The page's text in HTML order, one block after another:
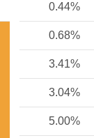
0.44%
0.68%
3.41%
3.04%
5.00%